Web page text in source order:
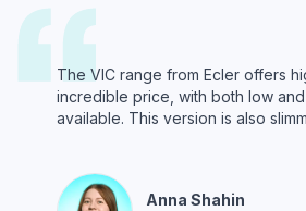
The VIC range from Ecler offers
incredible price, with both low
available. This version is also
Anna Shahin